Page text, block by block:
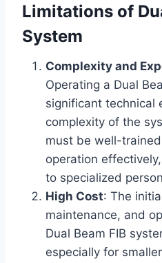
Limitations of
System
Complexity and
Operating a Dual
significant technical
complexity of the
must be well-
operation
to specialized
High Cost: The
maintenance, and
Dual Beam FIB
especially for